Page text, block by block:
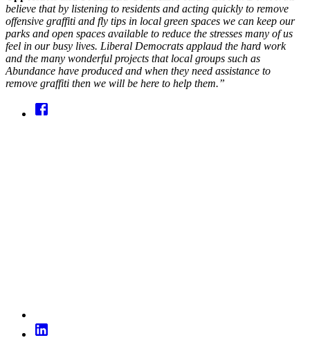
believe that by listening to residents and acting quickly to remove
offensive graffiti and fly tips in local green spaces we can keep our
parks and open spaces available to reduce the stresses many of us
feel in our busy lives. Liberal Democrats applaud the hard work
and the many wonderful projects that local groups such as
Abundance have produced and when they need assistance to
remove graffiti then we will be here to help them.”